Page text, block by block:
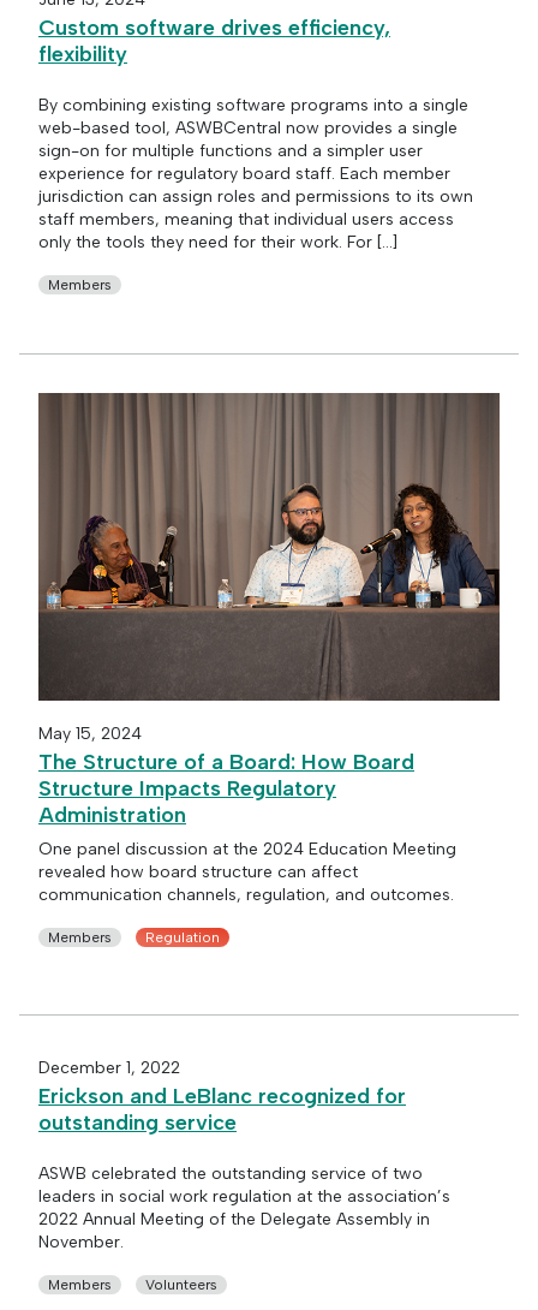
Custom software drives efficiency,
flexibility
By combining existing software programs into a single
web-based tool, ASWBCentral now provides a single
sign-on for multiple functions and a simpler user
experience for regulatory board staff. Each member
jurisdiction can assign roles and permissions to its own
staff members, meaning that individual users access
only the tools they need for their work. For […]
Members
May 15, 2024
The Structure of a Board: How Board
Structure Impacts Regulatory
Administration
One panel discussion at the 2024 Education Meeting
revealed how board structure can affect
communication channels, regulation, and outcomes.
Members Regulation
December 1, 2022
Erickson and LeBlanc recognized for
outstanding service
ASWB celebrated the outstanding service of two
leaders in social work regulation at the association’s
2022 Annual Meeting of the Delegate Assembly in
November.
Members Volunteers